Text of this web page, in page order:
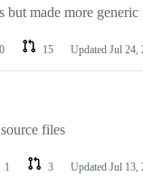
made more
0 15 Updated Jul 24,
files
1 3 Updated Jul 13,